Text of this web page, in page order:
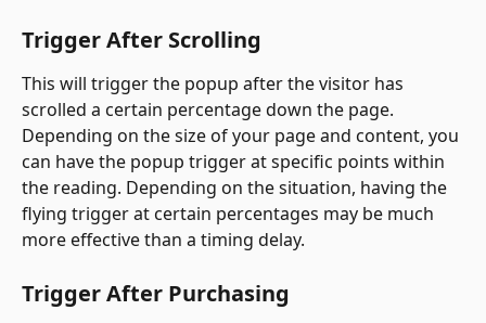
Trigger After Scrolling
This will trigger the popup after the visitor has
scrolled a certain percentage down the page.
Depending on the size of your page and content, you
can have the popup trigger at specific points within
the reading. Depending on the situation, having the
flying trigger at certain percentages may be much
more effective than a timing delay.
Trigger After Purchasing